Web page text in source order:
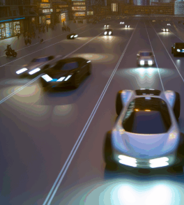
industry innovation, automotive
strategies that businesses are
in the race. From the top trends
manufacturing to the adaptive
automotive sales, aftermarket
dealerships, we explore how
their operations to meet new
comply with tightening
shift gears to examine the
maintenance, automotive
in this comprehensive
themes of supply chain